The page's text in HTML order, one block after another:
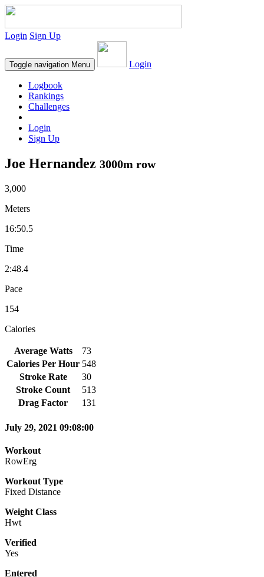
Login Sign Up
Toggle navigation Menu Login
Logbook
Rankings
Challenges
Login
Sign Up
Joe Hernandez 3000m row
3,000
Meters
16:50.5
Time
2:48.4
Pace
154
Calories
Average Watts
73
Calories Per Hour 548
Stroke Rate
30
Stroke Count
513
Drag Factor
131
July 29, 2021 09:08:00
Workout
RowErg
Workout Type
Fixed Distance
Weight Class
Hwt
Verified
Yes
Entered